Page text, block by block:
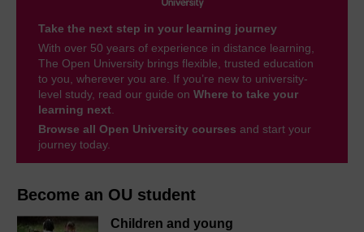
Become an OU student
Children and young
Take the next step in your learning journey
With over 50 years of experience in distance learning,
The Open University brings flexible, trusted education
to you, wherever you are. If you’re new to university-
level study, read our guide on Where to take your
learning next
Browse all Open University courses and start your
journey today.